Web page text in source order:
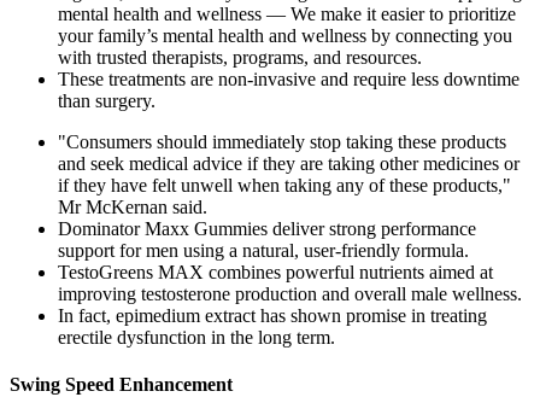
mental health and wellness — We make it easier to prioritize
your family’s mental health and wellness by connecting you
with trusted therapists, programs, and resources.
These treatments are non-invasive and require less downtime
than surgery.
"Consumers should immediately stop taking these products
and seek medical advice if they are taking other medicines or
if they have felt unwell when taking any of these products,"
Mr McKernan said.
Dominator Maxx Gummies deliver strong performance
support for men using a natural, user-friendly formula.
TestoGreens MAX combines powerful nutrients aimed at
improving testosterone production and overall male wellness.
In fact, epimedium extract has shown promise in treating
erectile dysfunction in the long term.
Swing Speed Enhancement